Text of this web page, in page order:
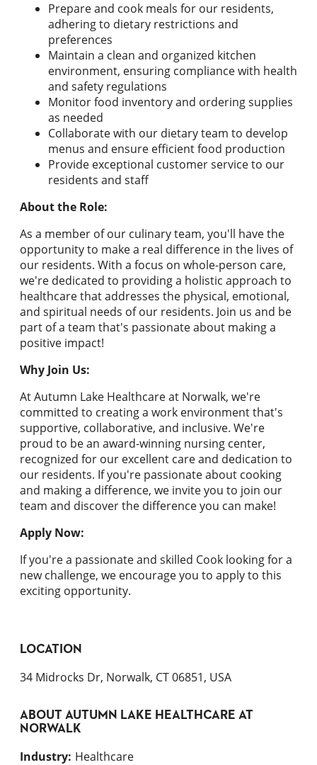
Prepare and cook meals for our residents,
adhering to dietary restrictions and
preferences
Maintain a clean and organized kitchen
environment, ensuring compliance with health
and safety regulations
Monitor food inventory and ordering supplies
as needed
Collaborate with our dietary team to develop
menus and ensure efficient food production
Provide exceptional customer service to our
residents and staff
About the Role:
As a member of our culinary team, you'll have the
opportunity to make a real difference in the lives of
our residents. With a focus on whole-person care,
we're dedicated to providing a holistic approach to
healthcare that addresses the physical, emotional,
and spiritual needs of our residents. Join us and be
part of a team that's passionate about making a
positive impact!
Why Join Us:
At Autumn Lake Healthcare at Norwalk, we're
committed to creating a work environment that's
supportive, collaborative, and inclusive. We're
proud to be an award-winning nursing center,
recognized for our excellent care and dedication to
our residents. If you're passionate about cooking
and making a difference, we invite you to join our
team and discover the difference you can make!
Apply Now:
If you're a passionate and skilled Cook looking for a
new challenge, we encourage you to apply to this
exciting opportunity.
LOCATION
34 Midrocks Dr, Norwalk, CT 06851, USA
ABOUT AUTUMN LAKE HEALTHCARE AT
NORWALK
Industry: Healthcare